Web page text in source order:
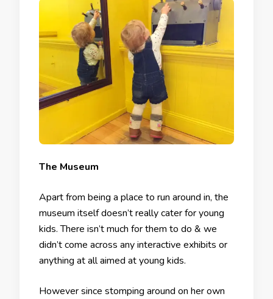
The Museum
Apart from being a place to run around in, the
museum itself doesn’t really cater for young
kids. There isn’t much for them to do & we
didn’t come across any interactive exhibits or
anything at all aimed at young kids.
However since stomping around on her own